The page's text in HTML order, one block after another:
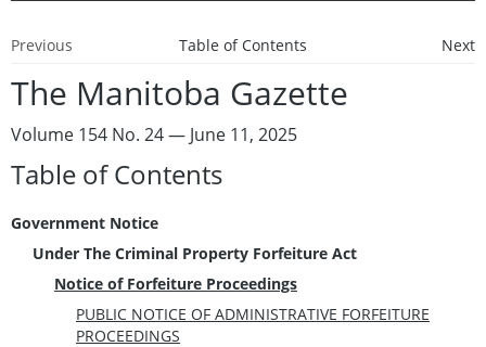
Previous Table of Contents Next
The Manitoba Gazette
Volume 154 No. 24 — June 11, 2025
Table of Contents
Government Notice
Under The Criminal Property Forfeiture Act
Notice of Forfeiture Proceedings
PUBLIC NOTICE OF ADMINISTRATIVE FORFEITURE
PROCEEDINGS